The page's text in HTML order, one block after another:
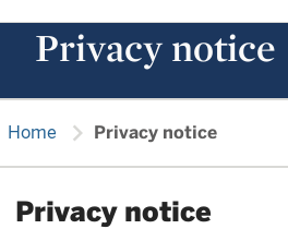
Privacy notice
Home chevron_right Privacy notice
Privacy notice